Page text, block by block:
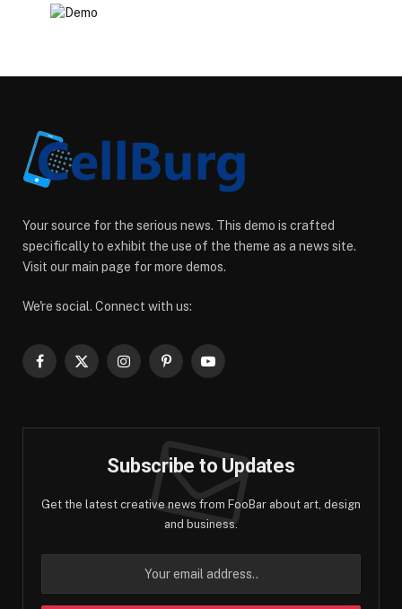
Your source for the serious news. This demo is crafted
specifically to exhibit the use of the theme as a news site.
Visit our main page for more demos.
We're social. Connect with us:
Facebook
X
InstagramPinterestYouTube
Subscribe to Updates
Get the latest creative news from FooBar about art, design
and business.